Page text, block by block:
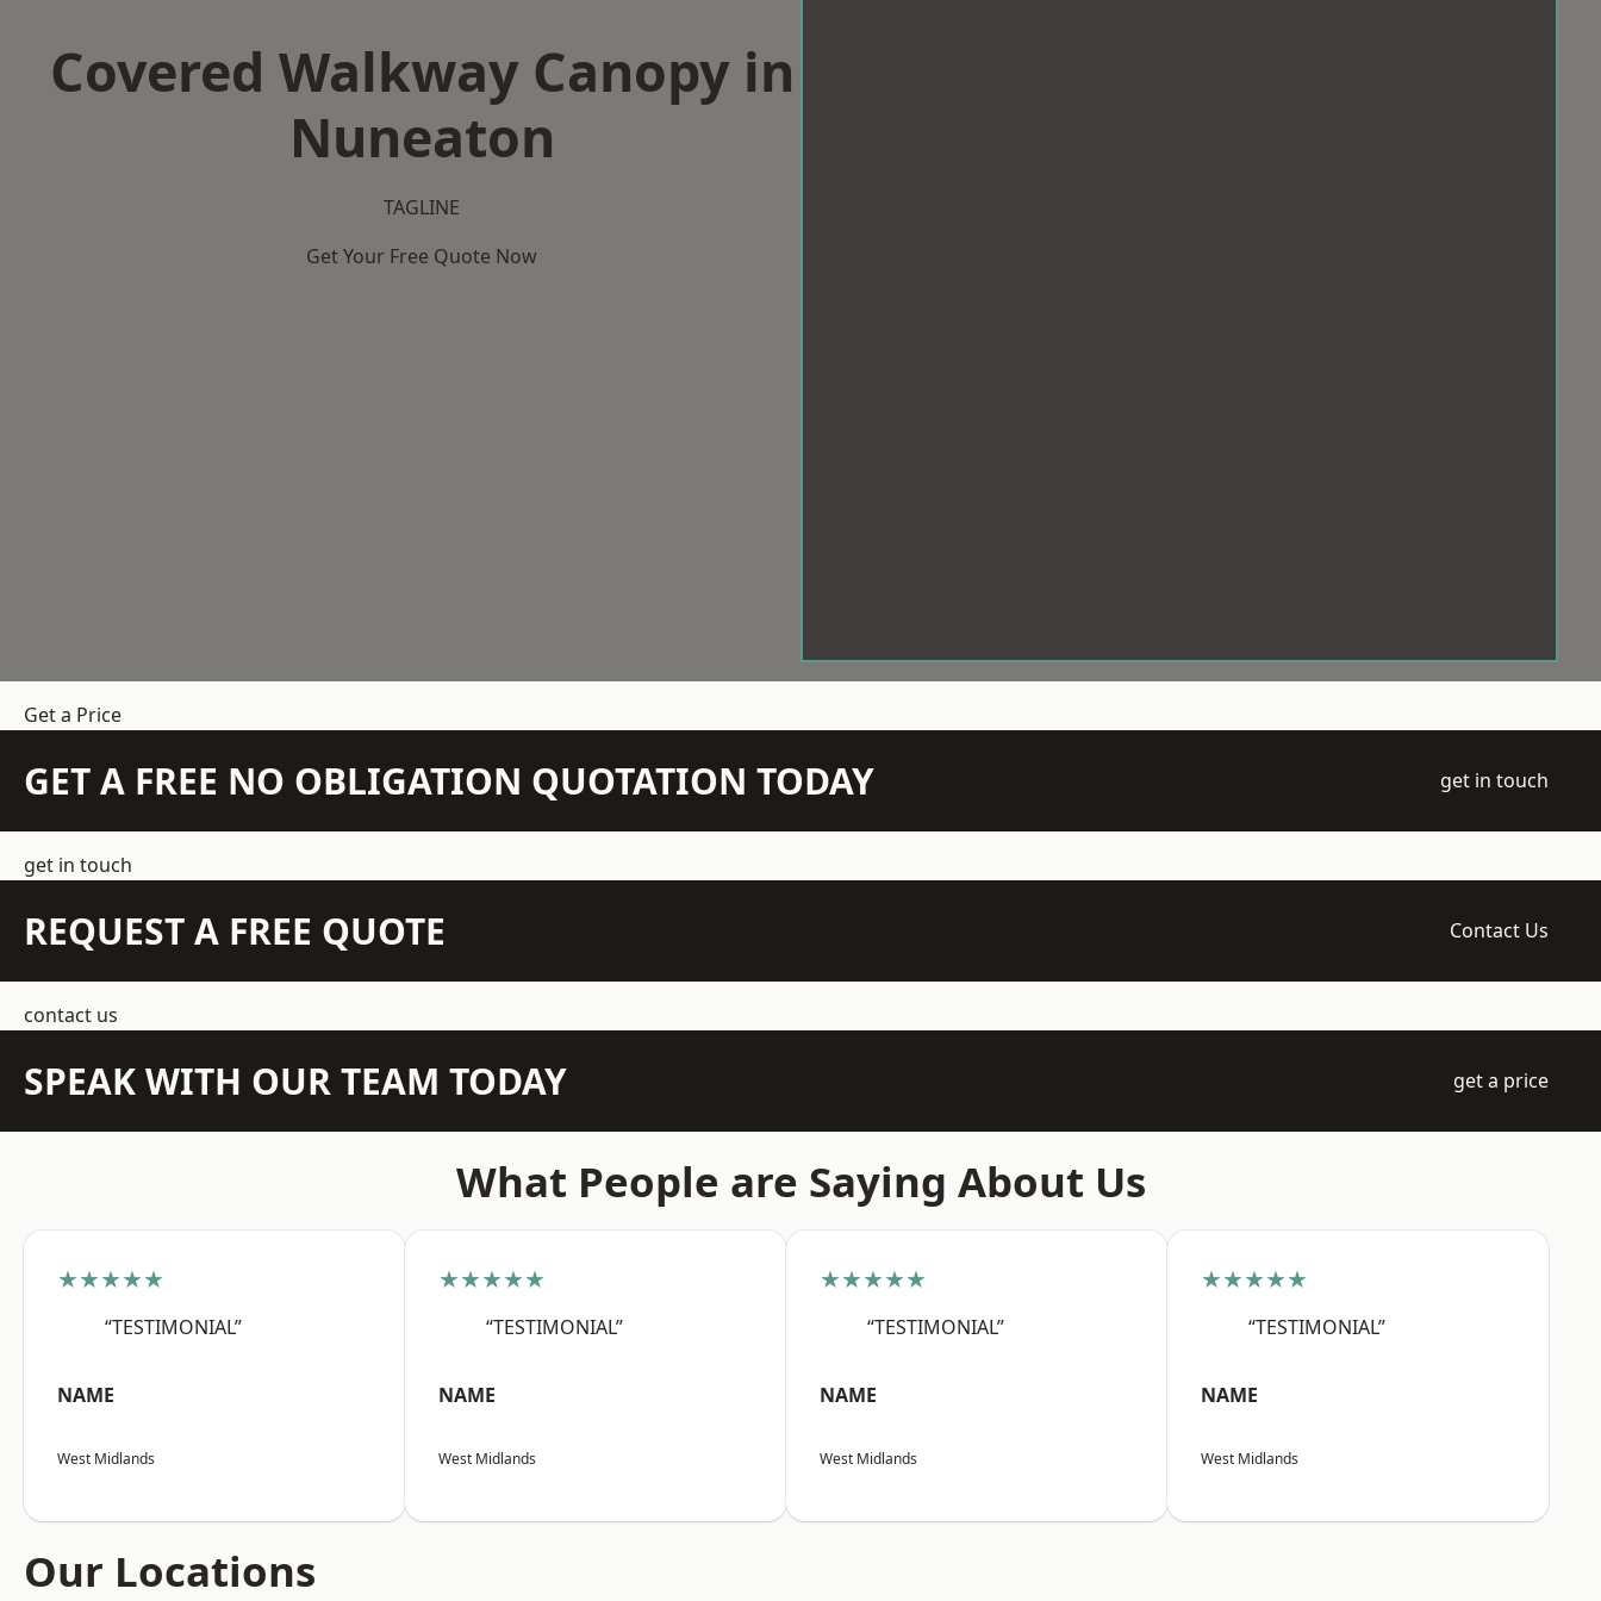
Covered Walkway Canopy in
Nuneaton
TAGLINE
Get Your Free Quote Now
Get a Price
GET A FREE NO OBLIGATION QUOTATION TODAY get in touch
get in touch
REQUEST A FREE QUOTE Contact Us
contact us
SPEAK WITH OUR TEAM TODAY get a price
What People are Saying About Us
★★★★★
“TESTIMONIAL”
NAME
West Midlands
★★★★★
“TESTIMONIAL”
NAME
West Midlands
★★★★★
“TESTIMONIAL”
NAME
West Midlands
★★★★★
“TESTIMONIAL”
NAME
West Midlands
Our Locations